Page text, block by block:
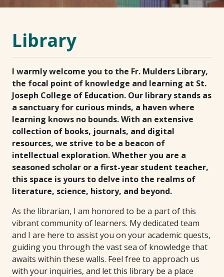
Library
I warmly welcome you to the Fr. Mulders Library,
the focal point of knowledge and learning at St.
Joseph College of Education. Our library stands as
a sanctuary for curious minds, a haven where
learning knows no bounds. With an extensive
collection of books, journals, and digital
resources, we strive to be a beacon of
intellectual exploration. Whether you are a
seasoned scholar or a first-year student teacher,
this space is yours to delve into the realms of
literature, science, history, and beyond.
As the librarian, I am honored to be a part of this
vibrant community of learners. My dedicated team
and I are here to assist you on your academic quests,
guiding you through the vast sea of knowledge that
awaits within these walls. Feel free to approach us
with your inquiries, and let this library be a place